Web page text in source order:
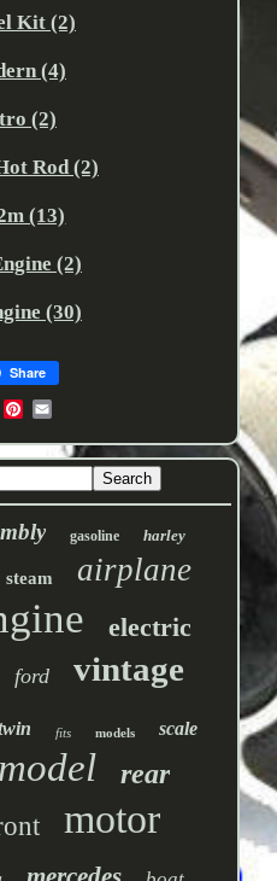
Kit (2)
(4)
(2)
Rod (2)
(13)
(2)
(30)
Share
gasoline harley
steam airplane
electric
ford vintage
fits models scale
model rear
motor